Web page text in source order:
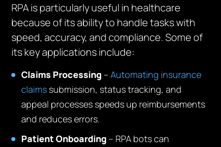
RPA is particularly useful in healthcare
because of its ability to handle tasks with
speed, accuracy, and compliance. Some of
its key applications include:
Claims Processing –Automating insurance
claims submission, status tracking, and
appeal processes speeds up reimbursements
and reduces errors.
Patient Onboarding – RPA bots can